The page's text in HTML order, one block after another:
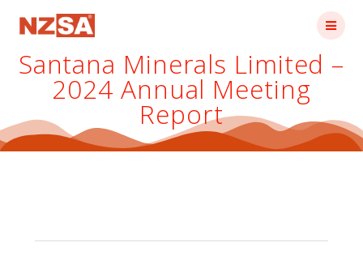
Santana Minerals Limited –
2024 Annual Meeting
Report